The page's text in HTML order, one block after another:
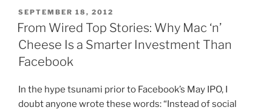
POSTED
ON
SEPTEMBER 18, 2012
From Wired Top Stories: Why Mac ‘n’
Cheese Is a Smarter Investment Than
Facebook
In the hype tsunami prior to Facebook’s May IPO, I
doubt anyone wrote these words: “Instead of social